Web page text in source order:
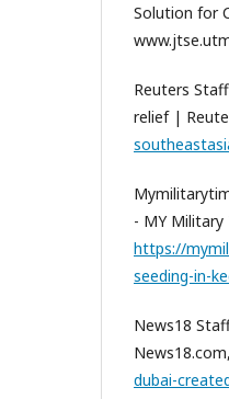
Solution for
Reuters
relief |
- MY Military
https://
seeding-in-
News18
dubai-